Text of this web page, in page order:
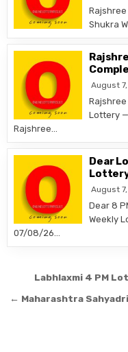
Shukra
August
Rajshree
Lottery
Rajshree…
Dear
August
Dear 8
Weekly
07/08/26…
Post
navigation
Labhlaxmi 4 PM
← Maharashtra